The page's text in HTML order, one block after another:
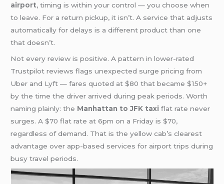
airport, timing is within your control — you choose when
to leave. For a return pickup, it isn’t. A service that adjusts
automatically for delays is a different product than one
that doesn’t.
Not every review is positive. A pattern in lower-rated
Trustpilot reviews flags unexpected surge pricing from
Uber and Lyft — fares quoted at $80 that became $150+
by the time the driver arrived during peak periods. Worth
naming plainly: the Manhattan to JFK taxi flat rate never
surges. A $70 flat rate at 6pm on a Friday is $70,
regardless of demand. That is the yellow cab’s clearest
advantage over app-based services for airport trips during
busy travel periods.